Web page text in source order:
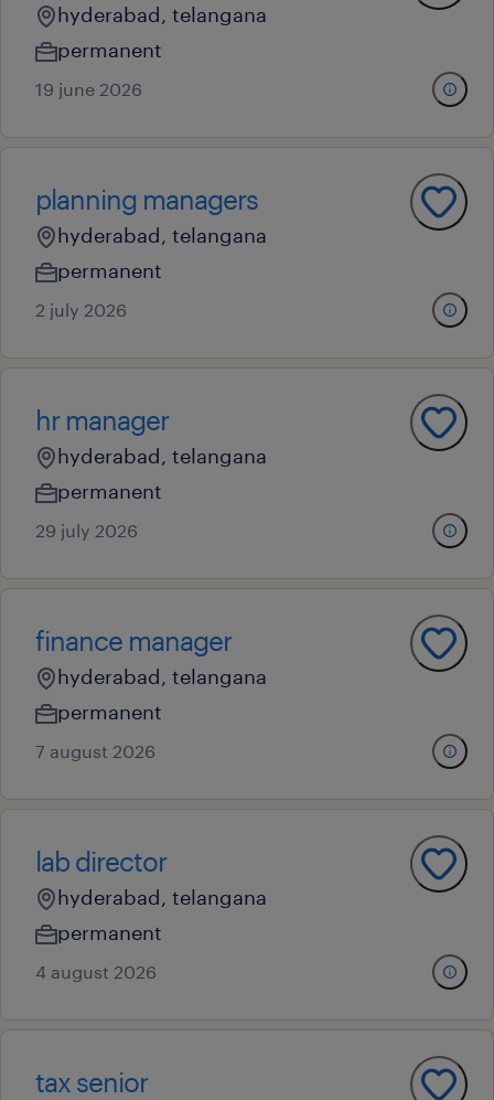
hyderabad, telangana
permanent
19 june 2026
planning managers
hyderabad, telangana
permanent
2 july 2026
hr manager
hyderabad, telangana
permanent
29 july 2026
finance manager
hyderabad, telangana
permanent
7 august 2026
lab director
hyderabad, telangana
permanent
4 august 2026
tax senior